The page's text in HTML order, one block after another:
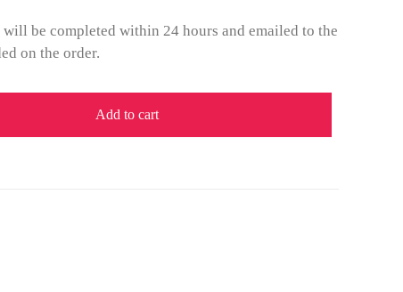
be completed within 24 hours and emailed to the
on the order.
Add to cart